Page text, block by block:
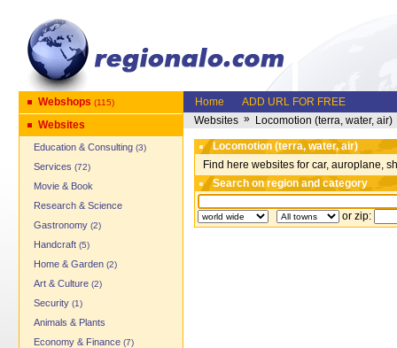
Webshops (115)
Websites
Education & Consulting (3)
Services (72)
Movie & Book
Research & Science
Gastronomy (2)
Handcraft (5)
Home & Garden (2)
Art & Culture (2)
Security (1)
Animals & Plants
Economy & Finance (7)
Home
ADD URL FOR FREE
Websites » Locomotion (terra, water, air)
Locomotion (terra, water, air)
Find here websites for car, auroplane,
Search on region and category
or zip: